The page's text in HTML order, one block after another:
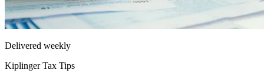
Delivered weekly
Kiplinger Tax Tips